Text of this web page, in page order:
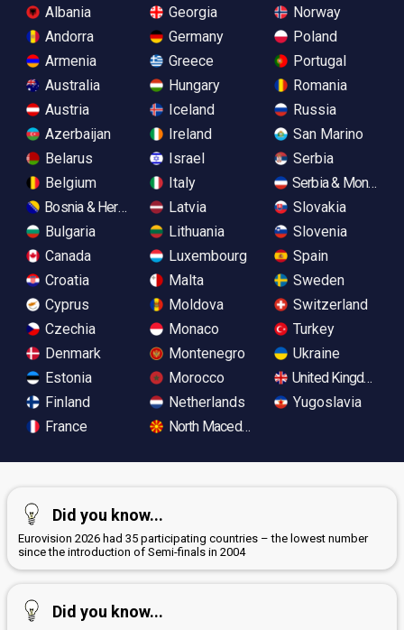
Albania
Andorra
Armenia
Australia
Austria
Azerbaijan
Belarus
Belgium
Bosnia & Herzegovina
Bulgaria
Canada
Croatia
Cyprus
Czechia
Denmark
Estonia
Finland
France
Georgia
Germany
Greece
Hungary
Iceland
Ireland
Israel
Italy
Latvia
Lithuania
Luxembourg
Malta
Moldova
Monaco
Montenegro
Morocco
Netherlands
North Macedonia
Norway
Poland
Portugal
Romania
Russia
San Marino
Serbia
Serbia &
Slovakia
Slovenia
Spain
Sweden
Switzerland
Turkey
Ukraine
United Kingdom
Yugoslavia
Did you know...
Eurovision 2026 had 35 participating countries – the lowest number
since the introduction of Semi-finals in 2004
Did you know...